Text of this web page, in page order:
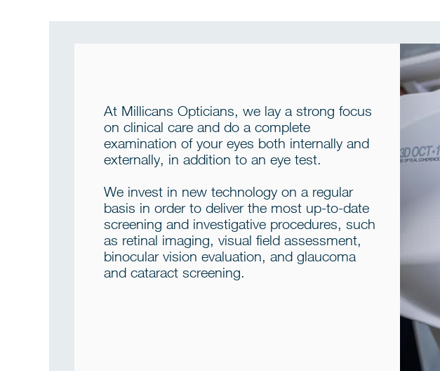
At Millicans Opticians, we lay a strong focus
on clinical care and do a complete
examination of your eyes both internally and
externally, in addition to an eye test.
We invest in new technology on a regular
basis in order to deliver the most up-to-date
screening and investigative procedures, such
as retinal imaging, visual field assessment,
binocular vision evaluation, and glaucoma
and cataract screening.